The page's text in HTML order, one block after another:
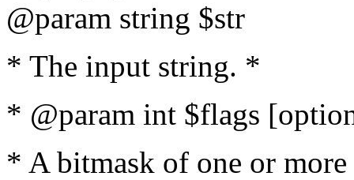
@param string $str
* The input string. *
* @param int $flags
* A bitmask of one or